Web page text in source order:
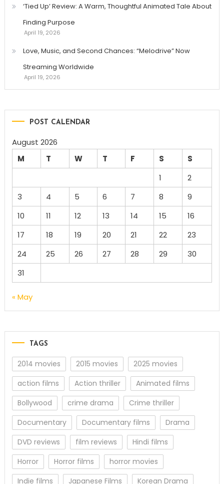
‘Tied Up’ Review: A Warm, Thoughtful Animated Tale About
Finding Purpose
April 19, 2026
Love, Music, and Second Chances: “Melodrive” Now
Streaming Worldwide
April 19, 2026
POST CALENDAR
August 2026
M
T W T F S
S
1
2
3
4 5 6 7 8
9
10
11 12 13 14 15
16
17
18 19 20 21 22
23
24
25 26 27 28 29
30
31
« May
TAGS
2014 movies 2015 movies
2025 movies
action films
Action thriller
Animated films
Bollywood
crime drama
Crime thriller
Documentary
Documentary films
Drama
DVD reviews
film reviews
Hindi films
Horror
Horror films
horror movies
Indie films
Japanese Films
Korean Drama